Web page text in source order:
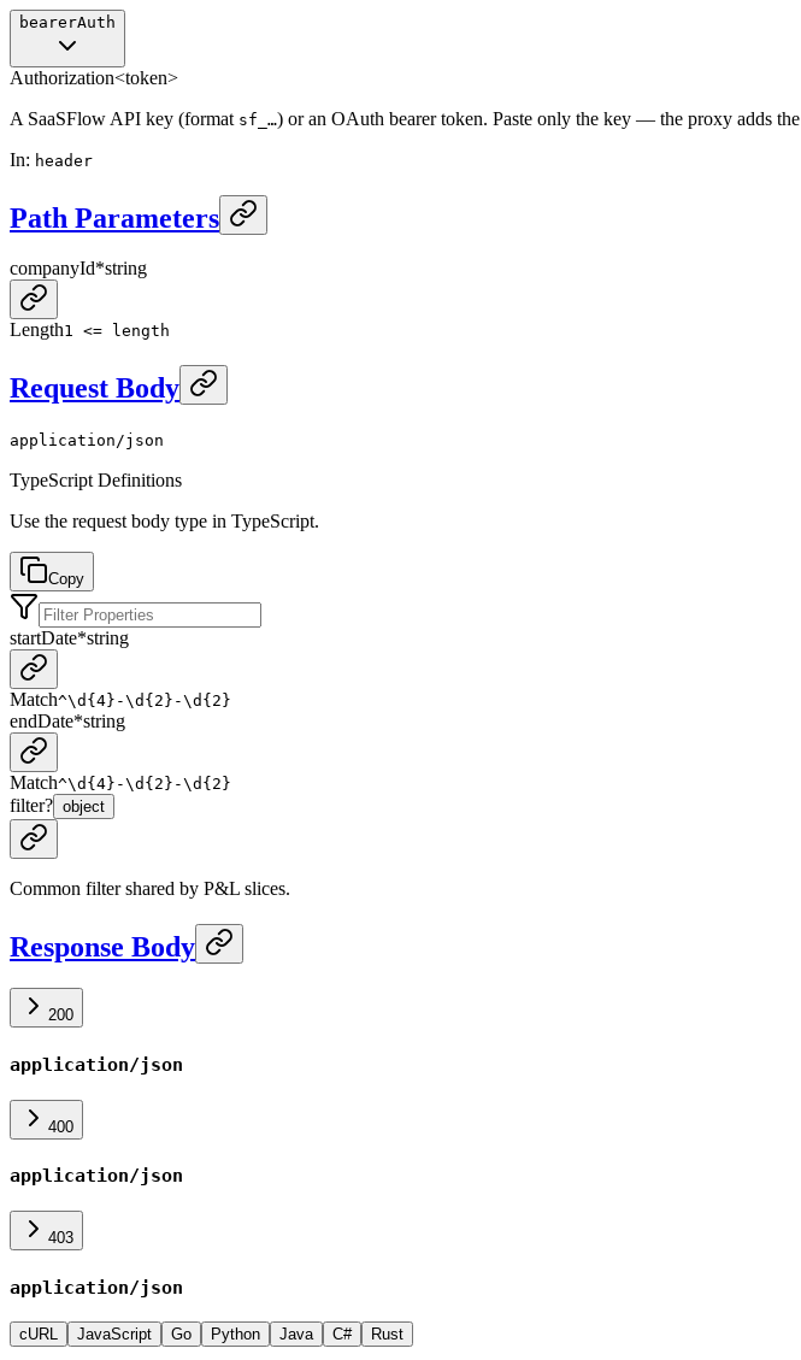
bearerAuth
Authorization<token>
A SaaSFlow API key (format sf_…) or an OAuth bearer token. Paste only the key — the proxy adds the
In: header
Path Parameters
companyId*string
Length1 <= length
Request Body
application/json
TypeScript Definitions
Use the request body type in TypeScript.
Copy
startDate*string
Match^\d{4}-\d{2}-\d{2}
endDate*string
Match^\d{4}-\d{2}-\d{2}
filter? object
Common filter shared by P&L slices.
Response Body
200
application/json
400
application/json
403
application/json
cURL JavaScript Go Python Java C# Rust